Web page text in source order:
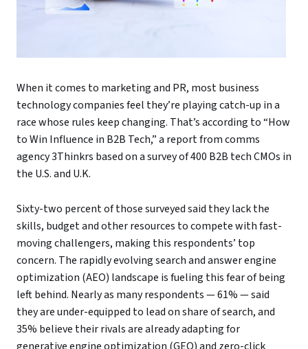
When it comes to marketing and PR, most business
technology companies feel they’re playing catch-up in a
race whose rules keep changing. That’s according to “How
to Win Influence in B2B Tech,” a report from comms
agency 3Thinkrs based on a survey of 400 B2B tech CMOs in
the U.S. and U.K.
Sixty-two percent of those surveyed said they lack the
skills, budget and other resources to compete with fast-
moving challengers, making this respondents’ top
concern. The rapidly evolving search and answer engine
optimization (AEO) landscape is fueling this fear of being
left behind. Nearly as many respondents — 61% — said
they are under-equipped to lead on share of search, and
35% believe their rivals are already adapting for